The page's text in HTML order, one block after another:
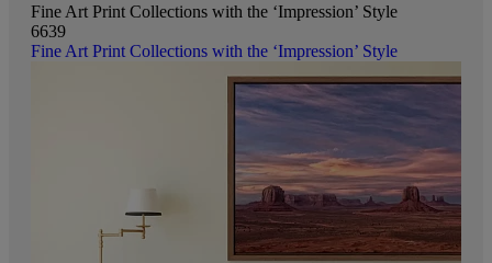
Fine Art Print Collections with the ‘Impression’ Style
6639
Fine Art Print Collections with the ‘Impression’ Style